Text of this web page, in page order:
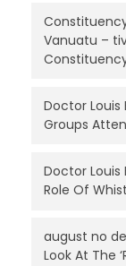
Vanuatu –
Doctor Louis
Groups
Doctor Louis
Role Of
august no
Look At The